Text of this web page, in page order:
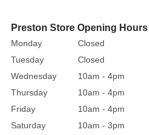
figurine
sundrenched
ocean
scene.
Preston Store Opening Hours
Monday
Closed
Tuesday
Closed
Wednesday
10am - 4pm
Thursday
10am - 4pm
Friday
10am - 4pm
Saturday
10am - 3pm